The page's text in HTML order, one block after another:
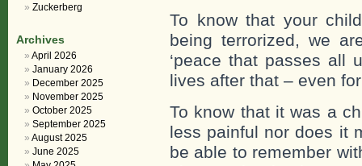
To know that your
being terrorized, we
‘peace that passes all
lives after that – even
To know that it was a
less painful nor does it
be able to remember
Zuckerberg
Archives
April 2026
January 2026
December 2025
November 2025
October 2025
September 2025
August 2025
June 2025